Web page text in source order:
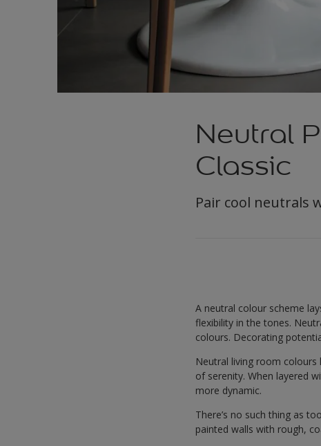
Neutral
Classic
Pair cool neutrals
A neutral colour scheme
flexibility in the tones.
colours. Decorating
Neutral living room colours
of serenity. When layered
more dynamic.
There’s no such thing as
painted walls with rough,